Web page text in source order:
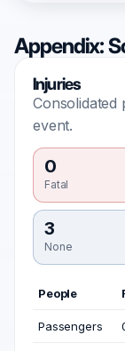
Appendix:
Injuries
Consolidated
event.
0
Fatal
3
None
People
Passengers